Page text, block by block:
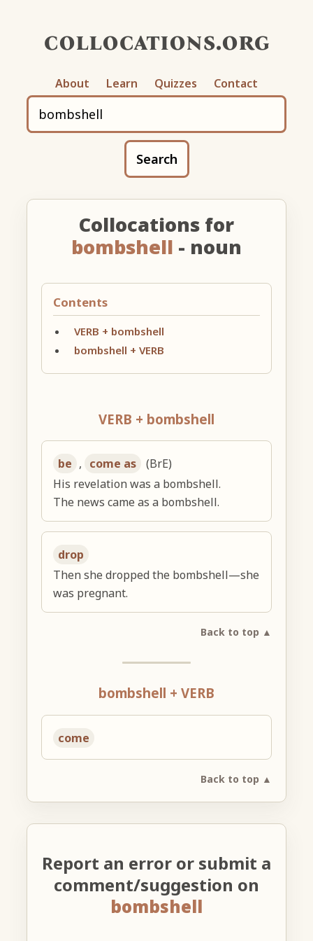
collocations.org
About Learn Quizzes Contact
Search
Collocations for
bombshell - noun
Contents
VERB + bombshell
bombshell + VERB
VERB + bombshell
be , come as
(BrE)
His revelation was a bombshell.
The news came as a bombshell.
drop
Then she dropped the bombshell—she
was pregnant.
Back to top ▲
bombshell + VERB
come
Back to top ▲
Report an error or submit a
comment/suggestion on
bombshell